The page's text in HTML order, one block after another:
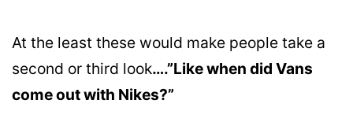
At the least these would make people take a
second or third look….”Like when did Vans
come out with Nikes?”